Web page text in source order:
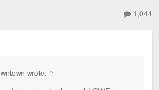
1,044
wrote: ↑